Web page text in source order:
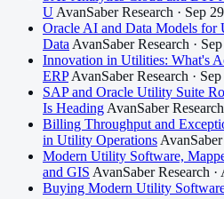
U AvanSaber Research · Sep
Oracle AI and Data Models
Data AvanSaber Research ·
Innovation in Utilities: What's
ERP AvanSaber Research ·
SAP and Oracle Utility Suite
Is Heading AvanSaber
Billing Throughput and
in Utility Operations
Modern Utility Software,
and GIS AvanSaber Research
Buying Modern Utility